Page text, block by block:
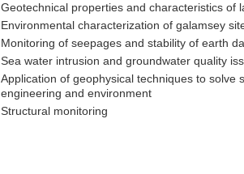
Geotechnical properties and characteristics of
Environmental characterization of galamsey
Monitoring of seepages and stability of earth
Sea water intrusion and groundwater quality
Application of geophysical techniques to solve
engineering and environment
Structural monitoring